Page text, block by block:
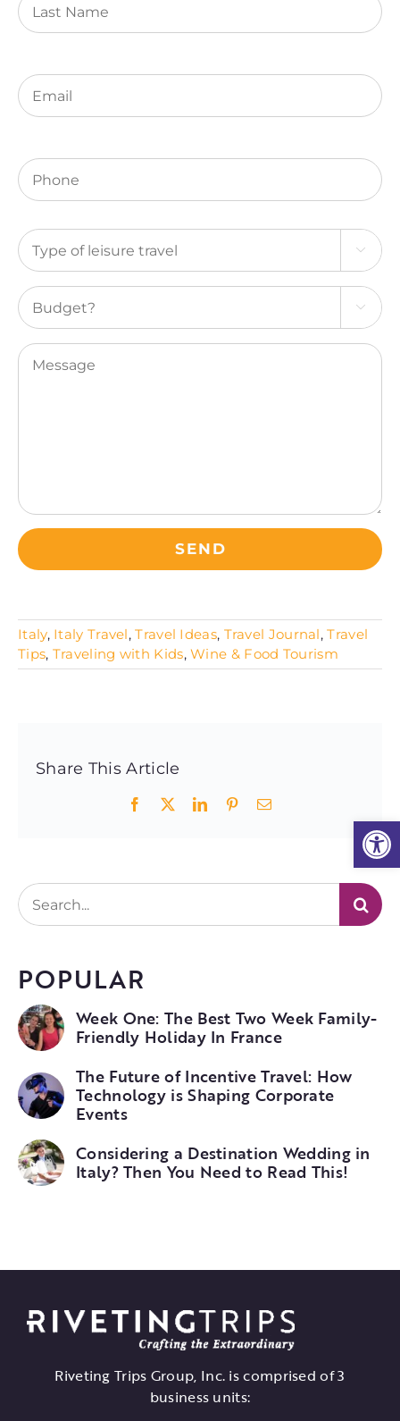
Name
Email
(Required)
Phone
(Required)
Type
of
travel
(Required)

Budget?

Message
Italy, Italy Travel,Travel Ideas, Travel Journal,Travel
Tips, Traveling with Kids,Wine & Food Tourism
Share This Article
Facebook
X LinkedInPinterestEmail
Search
for:
POPULAR
Week One: The Best Two Week Family-
Friendly Holiday In France
The Future of Incentive Travel: How
Technology is Shaping Corporate
Events
Considering a Destination Wedding in
Italy? Then You Need to Read This!
Riveting Trips Group, Inc. is comprised of 3
business units: